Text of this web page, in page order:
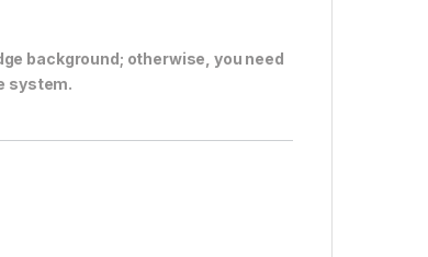
background; otherwise, you need
system.